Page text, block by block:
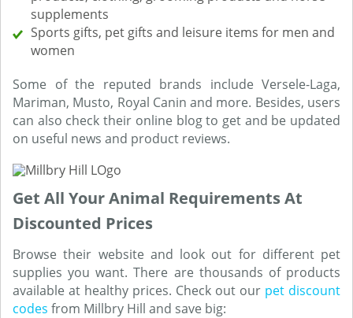
supplements
Sports gifts, pet gifts and leisure items for men and
women
Some of the reputed brands include Versele-Laga,
Mariman, Musto, Royal Canin and more. Besides, users
can also check their online blog to get and be updated
on useful news and product reviews.
Get All Your Animal Requirements At
Discounted Prices
Browse their website and look out for different pet
supplies you want. There are thousands of products
available at healthy prices. Check out our pet discount
codes from Millbry Hill and save big: